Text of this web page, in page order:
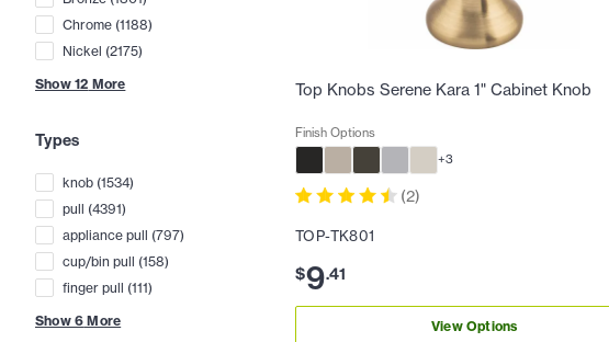
Chrome (1188)
Nickel (2175)
Show 12 More
Types
knob (1534)
pull (4391)
appliance pull (797)
cup/bin pull (158)
finger pull (111)
Show 6 More
Top Knobs Serene Kara 1" Cabinet Knob
Finish Options
+3
(2)
TOP-TK801
$9.41
View Options